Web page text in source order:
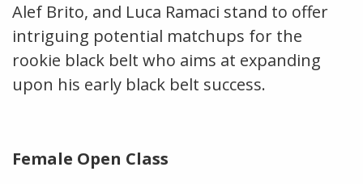
Alef Brito, and Luca Ramaci stand to offer
intriguing potential matchups for the
rookie black belt who aims at expanding
upon his early black belt success.
Female Open Class